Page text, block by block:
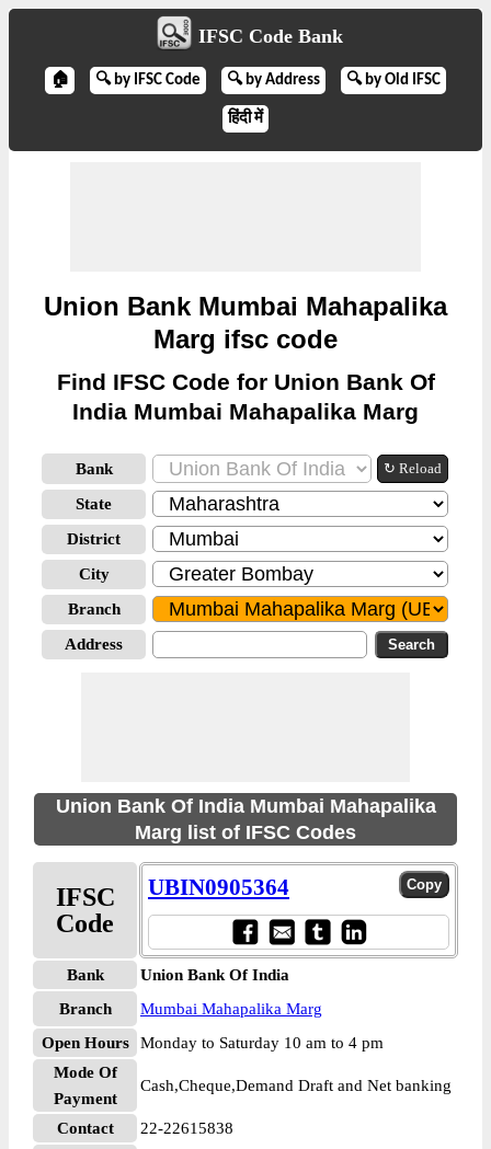
IFSC Code Bank
🏠 🔍 by IFSC Code 🔍 by Address 🔍 by Old IFSC
हिंदी में
Union Bank Mumbai Mahapalika
Marg ifsc code
Find IFSC Code for Union Bank Of
India Mumbai Mahapalika Marg
Bank ↻ Reload
State
District
City
Branch
Address
Union Bank Of India Mumbai Mahapalika
Marg list of IFSC Codes
IFSC
Code
UBIN0905364
Bank
Union Bank Of India
Branch
Mumbai Mahapalika Marg
Open Hours
Monday to Saturday 10 am to 4 pm
Mode Of
Payment
Cash,Cheque,Demand Draft and Net banking
Contact 22-22615838